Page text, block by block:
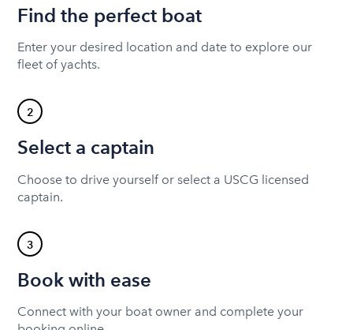
Find the perfect boat
Enter your desired location and date to explore our
fleet of yachts.
2
Select a captain
Choose to drive yourself or select a USCG licensed
captain.
3
Book with ease
Connect with your boat owner and complete your